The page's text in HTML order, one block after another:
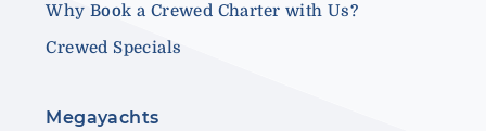
Why Book a Crewed Charter with Us?
Crewed Specials
Megayachts